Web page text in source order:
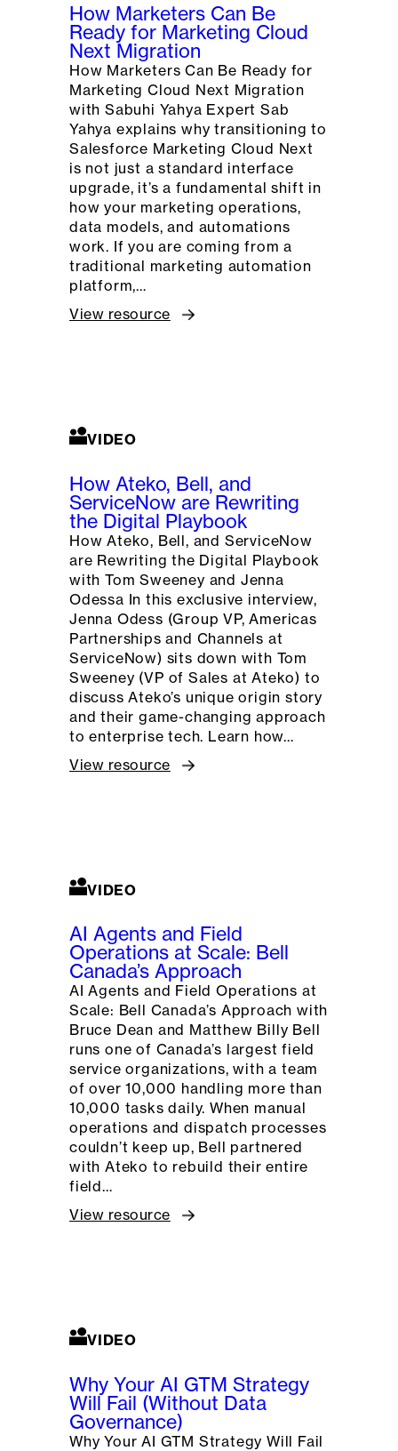
How Marketers Can Be
Ready for Marketing Cloud
Next Migration
How Marketers Can Be Ready for
Marketing Cloud Next Migration
with Sabuhi Yahya Expert Sab
Yahya explains why transitioning to
Salesforce Marketing Cloud Next
is not just a standard interface
upgrade, it’s a fundamental shift in
how your marketing operations,
data models, and automations
work. If you are coming from a
traditional marketing automation
platform,…
View resource
VIDEO
How Ateko, Bell, and
ServiceNow are Rewriting
the Digital Playbook
How Ateko, Bell, and ServiceNow
are Rewriting the Digital Playbook
with Tom Sweeney and Jenna
Odessa In this exclusive interview,
Jenna Odess (Group VP, Americas
Partnerships and Channels at
ServiceNow) sits down with Tom
Sweeney (VP of Sales at Ateko) to
discuss Ateko’s unique origin story
and their game-changing approach
to enterprise tech. Learn how…
View resource
VIDEO
AI Agents and Field
Operations at Scale: Bell
Canada’s Approach
AI Agents and Field Operations at
Scale: Bell Canada’s Approach with
Bruce Dean and Matthew Billy Bell
runs one of Canada’s largest field
service organizations, with a team
of over 10,000 handling more than
10,000 tasks daily. When manual
operations and dispatch processes
couldn’t keep up, Bell partnered
with Ateko to rebuild their entire
field…
View resource
VIDEO
Why Your AI GTM Strategy
Will Fail (Without Data
Governance)
Why Your AI GTM Strategy Will Fail